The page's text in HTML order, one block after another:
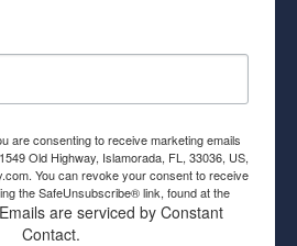
are consenting to receive marketing emails
Old Highway, Islamorada, FL, 33036, US,
You can revoke your consent to receive
the SafeUnsubscribe® link, found at the
Emails are serviced by Constant
Contact.